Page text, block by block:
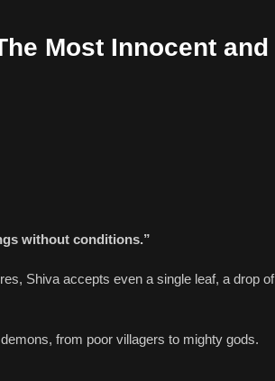
Most Innocent and
without conditions.”
Shiva accepts even a single leaf, a drop of
from poor villagers to mighty gods.